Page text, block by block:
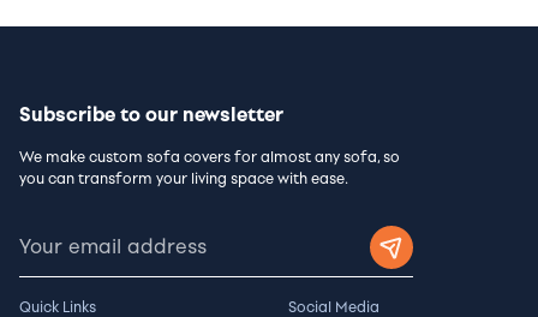
Subscribe to our newsletter
We make custom sofa covers for almost any sofa, so
you can transform your living space with ease.
Quick Links Social Media